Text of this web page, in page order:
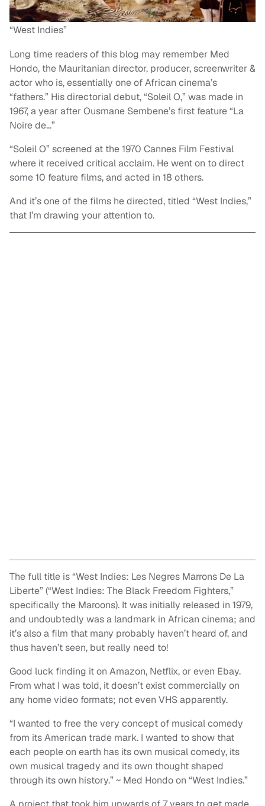
“West Indies”
Long time readers of this blog may remember Med
Hondo, the Mauritanian director, producer, screenwriter &
actor who is, essentially one of African cinema’s
“fathers.” His directorial debut, “Soleil O,” was made in
1967, a year after Ousmane Sembene’s first feature “La
Noire de…”
“Soleil O” screened at the 1970 Cannes Film Festival
where it received critical acclaim. He went on to direct
some 10 feature films, and acted in 18 others.
And it’s one of the films he directed, titled “West Indies,”
that I’m drawing your attention to.
The full title is “West Indies: Les Negres Marrons De La
Liberte” (“West Indies: The Black Freedom Fighters,”
specifically the Maroons). It was initially released in 1979,
and undoubtedly was a landmark in African cinema; and
it’s also a film that many probably haven’t heard of, and
thus haven’t seen, but really need to!
Good luck finding it on Amazon, Netflix, or even Ebay.
From what I was told, it doesn’t exist commercially on
any home video formats; not even VHS apparently.
“I wanted to free the very concept of musical comedy
from its American trade mark. I wanted to show that
each people on earth has its own musical comedy, its
own musical tragedy and its own thought shaped
through its own history.” ~ Med Hondo on “West Indies.”